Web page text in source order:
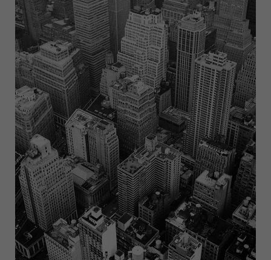
FOR?:
10+
THINGS
YOU
SHOULD
KNOW